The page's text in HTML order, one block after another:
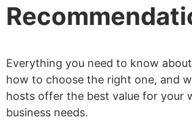
Everything you need to know
how to choose the right one, and
hosts offer the best value for your
business needs.